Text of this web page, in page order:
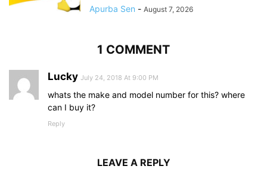
Apurba Sen - August 7, 2026
1 COMMENT
Lucky July 24, 2018 At 9:00 PM
whats the make and model number for this? where
can I buy it?
Reply
LEAVE A REPLY